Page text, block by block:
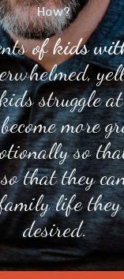
How?
of kids
struggle
more
so
that they
life
desired.